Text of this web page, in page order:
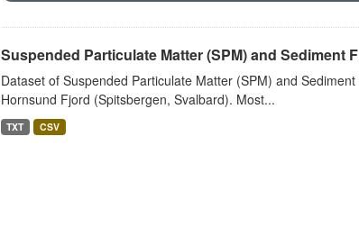
Suspended Particulate Matter (SPM) and Sediment
Dataset of Suspended Particulate Matter (SPM) and
Hornsund Fjord (Spitsbergen, Svalbard). Most...
TXT CSV